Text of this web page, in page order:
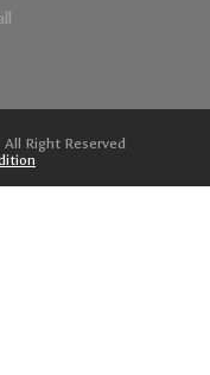
| All Right Reserved